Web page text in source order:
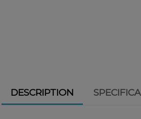
DESCRIPTION